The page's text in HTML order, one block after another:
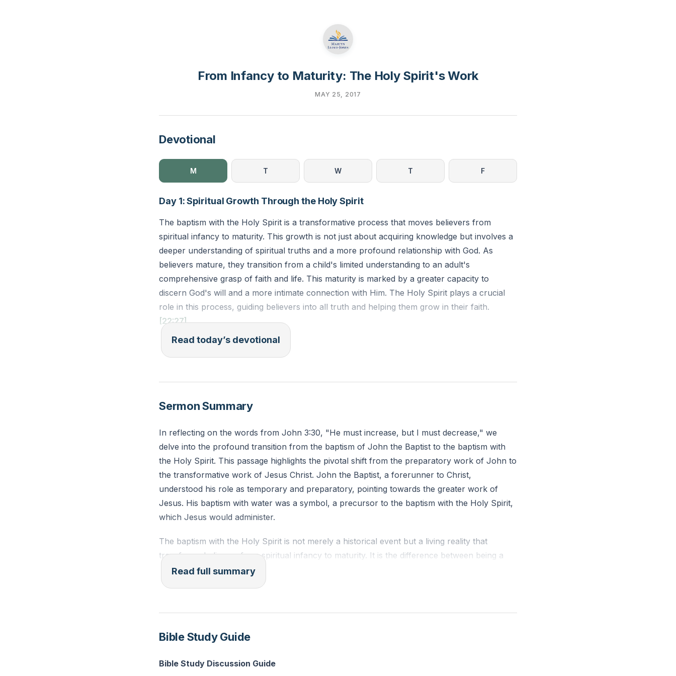
From Infancy to Maturity: The Holy Spirit's Work
MAY 25, 2017
Devotional
M T W T F
Day 1: Spiritual Growth Through the Holy Spirit
The baptism with the Holy Spirit is a transformative process that moves believers from
spiritual infancy to maturity. This growth is not just about acquiring knowledge but involves a
deeper understanding of spiritual truths and a more profound relationship with God. As
believers mature, they transition from a child's limited understanding to an adult's
comprehensive grasp of faith and life. This maturity is marked by a greater capacity to
discern God's will and a more intimate connection with Him. The Holy Spirit plays a crucial
role in this process, guiding believers into all truth and helping them grow in their faith.
[22:27]
Ephesians 4:14-15 (ESV): "So that we may no longer be children, tossed to and fro by the
How can you invite the Holy Spirit to guide you in this area today?
Read today’s devotional
Sermon Summary
In reflecting on the words from John 3:30, "He must increase, but I must decrease," we
delve into the profound transition from the baptism of John the Baptist to the baptism with
the Holy Spirit. This passage highlights the pivotal shift from the preparatory work of John to
the transformative work of Jesus Christ. John the Baptist, a forerunner to Christ,
understood his role as temporary and preparatory, pointing towards the greater work of
Jesus. His baptism with water was a symbol, a precursor to the baptism with the Holy Spirit,
which Jesus would administer.
The baptism with the Holy Spirit is not merely a historical event but a living reality that
transforms believers from spiritual infancy to maturity. It is the difference between being a
child in faith and growing into a mature, assured, and fruitful Christian life. This
transformation is marked by a deeper understanding of spiritual truths, a profound
work in us is to glorify Christ, bringing us to a place where we find complete satisfaction in
characterized by a life that overflows with spiritual vitality and draws others to the faith. This
Read full summary
Bible Study Guide
Bible Study Discussion Guide